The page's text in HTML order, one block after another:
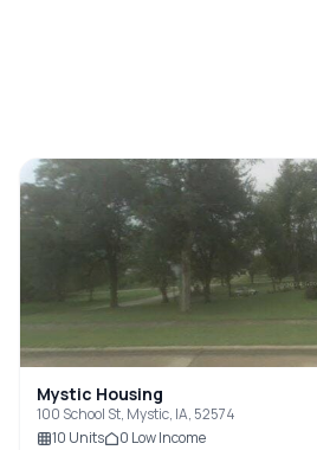
Mystic Housing
100 School St, Mystic, IA, 52574
10 Units 0 Low Income